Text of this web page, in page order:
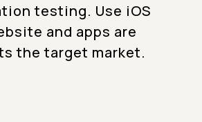
testing. Use iOS
and apps are
the target market.